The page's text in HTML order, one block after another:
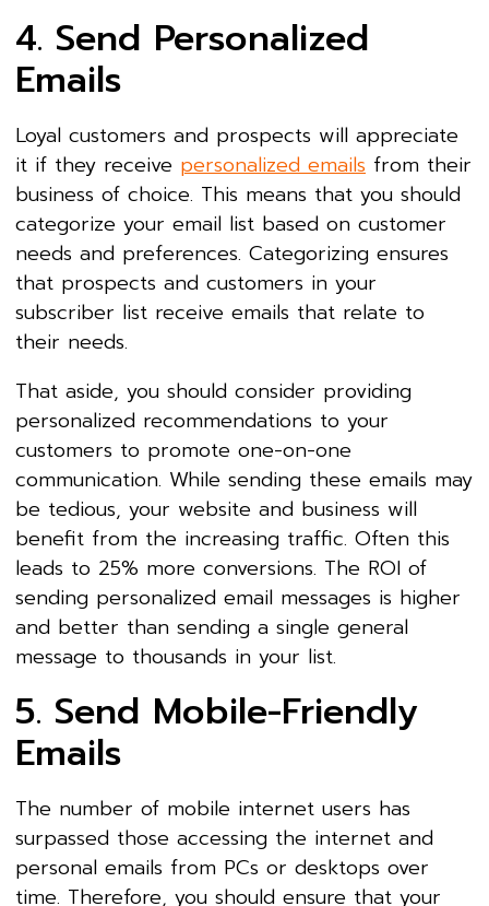
4. Send Personalized
Emails
Loyal customers and prospects will appreciate
it if they receive personalized emails from their
business of choice. This means that you should
categorize your email list based on customer
needs and preferences. Categorizing ensures
that prospects and customers in your
subscriber list receive emails that relate to
their needs.
That aside, you should consider providing
personalized recommendations to your
customers to promote one-on-one
communication. While sending these emails may
be tedious, your website and business will
benefit from the increasing traffic. Often this
leads to 25% more conversions. The ROI of
sending personalized email messages is higher
and better than sending a single general
message to thousands in your list.
5. Send Mobile-Friendly
Emails
The number of mobile internet users has
surpassed those accessing the internet and
personal emails from PCs or desktops over
time. Therefore, you should ensure that your